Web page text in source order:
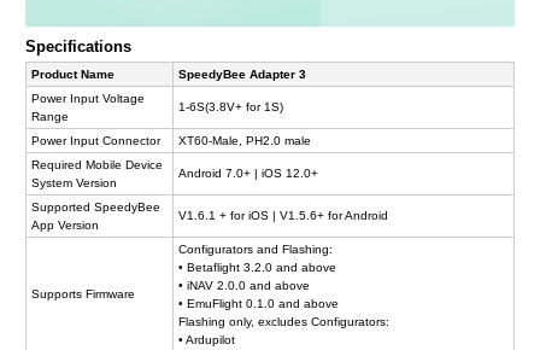
Specifications
Product Name
SpeedyBee Adapter 3
Power Input Voltage
Range
1-6S(3.8V+ for 1S)
Power Input Connector
XT60-Male, PH2.0 male
Required Mobile Device
System Version
Android 7.0+ | iOS 12.0+
Supported SpeedyBee
App Version
V1.6.1 + for iOS | V1.5.6+ for Android
Supports Firmware
Configurators and Flashing:
• Betaflight 3.2.0 and above
• iNAV 2.0.0 and above
• EmuFlight 0.1.0 and above
Flashing only, excludes Configurators:
• Ardupilot